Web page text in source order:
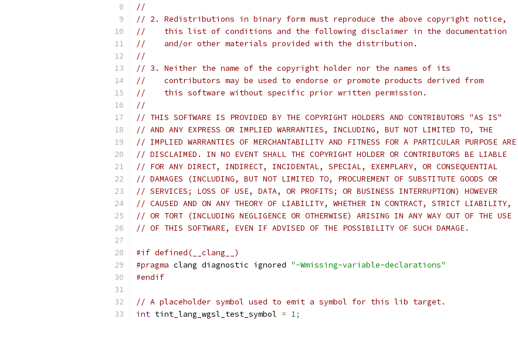
//
// 2. Redistributions in binary form must reproduce the above copyright notice,
//    this list of conditions and the following disclaimer in the documentation
//    and/or other materials provided with the distribution.
//
// 3. Neither the name of the copyright holder nor the names of its
//    contributors may be used to endorse or promote products derived from
//    this software without specific prior written permission.
//
// THIS SOFTWARE IS PROVIDED BY THE COPYRIGHT HOLDERS AND CONTRIBUTORS "AS IS"
// AND ANY EXPRESS OR IMPLIED WARRANTIES, INCLUDING, BUT NOT LIMITED TO, THE
// IMPLIED WARRANTIES OF MERCHANTABILITY AND FITNESS FOR A PARTICULAR PURPOSE ARE
// DISCLAIMED. IN NO EVENT SHALL THE COPYRIGHT HOLDER OR CONTRIBUTORS BE LIABLE
// FOR ANY DIRECT, INDIRECT, INCIDENTAL, SPECIAL, EXEMPLARY, OR CONSEQUENTIAL
// DAMAGES (INCLUDING, BUT NOT LIMITED TO, PROCUREMENT OF SUBSTITUTE GOODS OR
// SERVICES; LOSS OF USE, DATA, OR PROFITS; OR BUSINESS INTERRUPTION) HOWEVER
// CAUSED AND ON ANY THEORY OF LIABILITY, WHETHER IN CONTRACT, STRICT LIABILITY,
// OR TORT (INCLUDING NEGLIGENCE OR OTHERWISE) ARISING IN ANY WAY OUT OF THE USE
// OF THIS SOFTWARE, EVEN IF ADVISED OF THE POSSIBILITY OF SUCH DAMAGE.
#if defined(__clang__)
#pragma clang diagnostic ignored "-Wmissing-variable-declarations"
#endif
// A placeholder symbol used to emit a symbol for this lib target.
int tint_lang_wgsl_test_symbol = 1;